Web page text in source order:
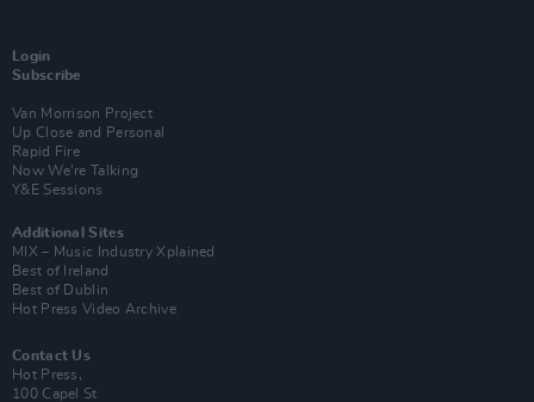
Login
Subscribe
Van Morrison Project
Up Close and Personal
Rapid Fire
Now We’re Talking
Y&E Sessions
Additional Sites
MIX – Music Industry Xplained
Best of Ireland
Best of Dublin
Hot Press Video Archive
Contact Us
Hot Press,
100 Capel St